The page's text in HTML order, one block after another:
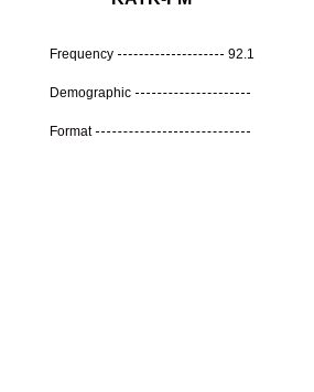
Frequency 92.1
Demographic
Format